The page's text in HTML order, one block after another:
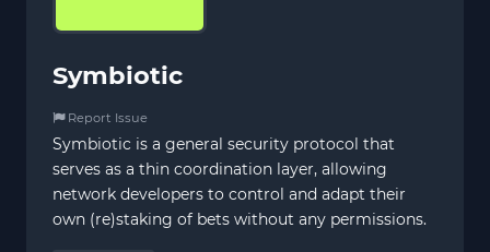
Symbiotic
Report Issue
Symbiotic is a general security protocol that
serves as a thin coordination layer, allowing
network developers to control and adapt their
own (re)staking of bets without any permissions.